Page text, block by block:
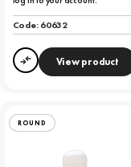
Code:60632
CompareView product
ROUND